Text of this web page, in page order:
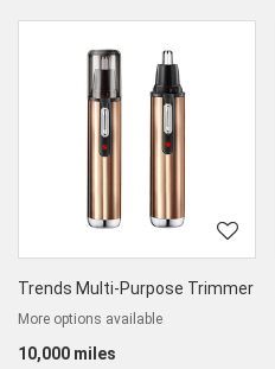
Trends Multi-Purpose Trimmer
More options available
10,000 miles